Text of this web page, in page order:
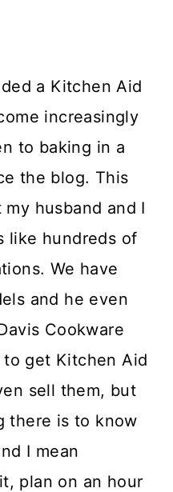
a Kitchen Aid
increasingly
to baking in a
the blog. This
husband and I
like hundreds of
We have
and he even
Cookware
get Kitchen Aid
sell them, but
there is to know
I mean
plan on an hour